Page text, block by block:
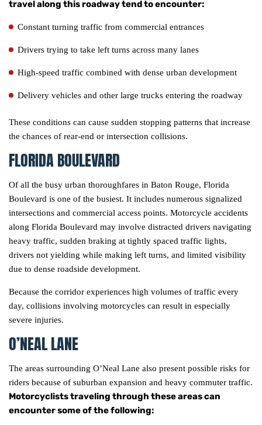
travel along this roadway tend to encounter:
Constant turning traffic from commercial entrances
Drivers trying to take left turns across many lanes
High-speed traffic combined with dense urban development
Delivery vehicles and other large trucks entering the roadway
These conditions can cause sudden stopping patterns that increase
the chances of rear-end or intersection collisions.
FLORIDA BOULEVARD
Of all the busy urban thoroughfares in Baton Rouge, Florida
Boulevard is one of the busiest. It includes numerous signalized
intersections and commercial access points. Motorcycle accidents
along Florida Boulevard may involve distracted drivers navigating
heavy traffic, sudden braking at tightly spaced traffic lights,
drivers not yielding while making left turns, and limited visibility
due to dense roadside development.
Because the corridor experiences high volumes of traffic every
day, collisions involving motorcycles can result in especially
severe injuries.
O’NEAL LANE
The areas surrounding O’Neal Lane also present possible risks for
riders because of suburban expansion and heavy commuter traffic.
Motorcyclists traveling through these areas can
encounter some of the following: